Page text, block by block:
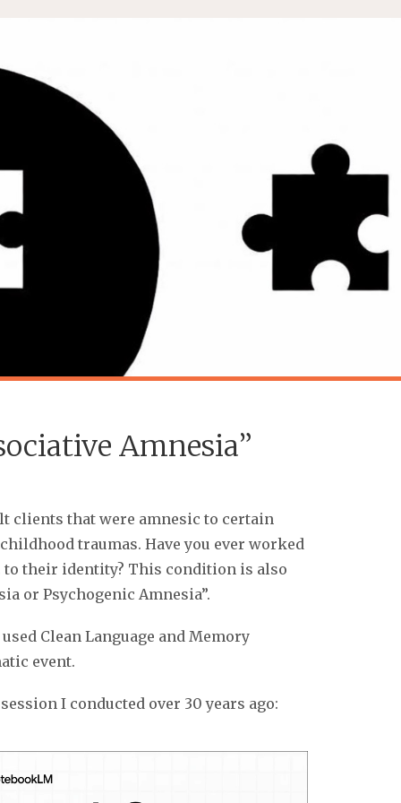
Amnesia”
clients that were amnesic to certain
traumas. Have you ever worked
their identity? This condition is also
or Psychogenic Amnesia”.
Clean Language and Memory
event.
I conducted over 30 years ago: